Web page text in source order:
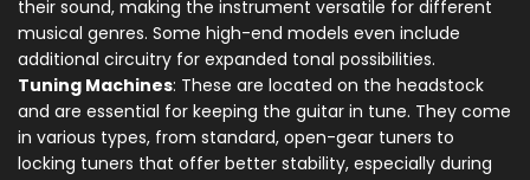
their sound, making the instrument versatile for different
musical genres. Some high-end models even include
additional circuitry for expanded tonal possibilities.
Tuning Machines: These are located on the headstock
and are essential for keeping the guitar in tune. They come
in various types, from standard, open-gear tuners to
locking tuners that offer better stability, especially during